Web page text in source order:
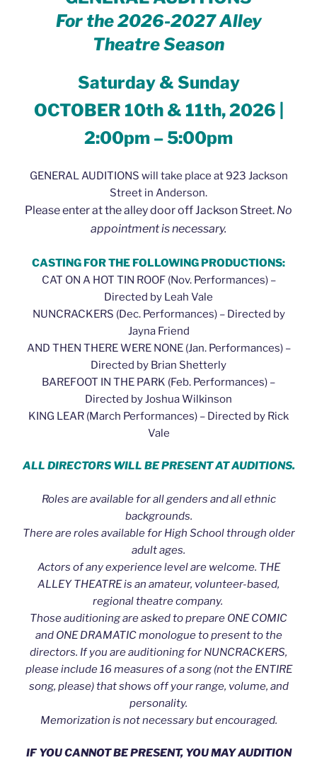
For the 2026-2027Alley
Theatre Season
Saturday & Sunday
OCTOBER 10th & 11th, 2026 |
2:00pm – 5:00pm
GENERAL AUDITIONS will take place at 923 Jackson
Street in Anderson.
Please enter at the alley door off Jackson Street. No
appointment is necessary.
CASTING FOR THE FOLLOWING PRODUCTIONS:
CAT ON A HOT TIN ROOF (Nov. Performances) –
Directed by Leah Vale
NUNCRACKERS (Dec. Performances) – Directed by
Jayna Friend
AND THEN THERE WERE NONE (Jan. Performances) –
Directed by Brian Shetterly
BAREFOOT IN THE PARK (Feb. Performances) –
Directed by Joshua Wilkinson
KING LEAR (March Performances) – Directed by Rick
Vale
ALL DIRECTORS WILL BE PRESENT AT AUDITIONS.
Roles are available for all genders and all ethnic
backgrounds.
There are roles available for High School through older
adult ages.
Actors of any experience level are welcome. THE
ALLEY THEATRE is an amateur, volunteer-based,
regional theatre company.
Those auditioning are asked to prepare ONE COMIC
and ONE DRAMATIC monologue to present to the
directors. If you are auditioning for NUNCRACKERS,
please include 16 measures of a song (not the ENTIRE
song, please)that shows off your range, volume, and
personality.
Memorization is not necessary but encouraged.
IF YOU CANNOT BE PRESENT, YOU MAY AUDITION